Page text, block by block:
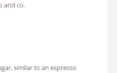
and co.
similar to an espresso